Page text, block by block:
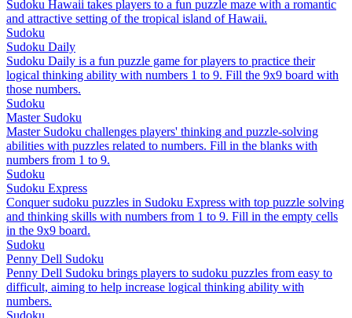
Sudoku Hawaii takes players to a fun puzzle maze with a romantic
and attractive setting of the tropical island of Hawaii.
Sudoku
Sudoku Daily
Sudoku Daily is a fun puzzle game for players to practice their
logical thinking ability with numbers 1 to 9. Fill the 9x9 board with
those numbers.
Sudoku
Master Sudoku
Master Sudoku challenges players' thinking and puzzle-solving
abilities with puzzles related to numbers. Fill in the blanks with
numbers from 1 to 9.
Sudoku
Sudoku Express
Conquer sudoku puzzles in Sudoku Express with top puzzle solving
and thinking skills with numbers from 1 to 9. Fill in the empty cells
in the 9x9 board.
Sudoku
Penny Dell Sudoku
Penny Dell Sudoku brings players to sudoku puzzles from easy to
difficult, aiming to help increase logical thinking ability with
numbers.
Sudoku